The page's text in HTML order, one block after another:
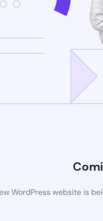
WordPress website is